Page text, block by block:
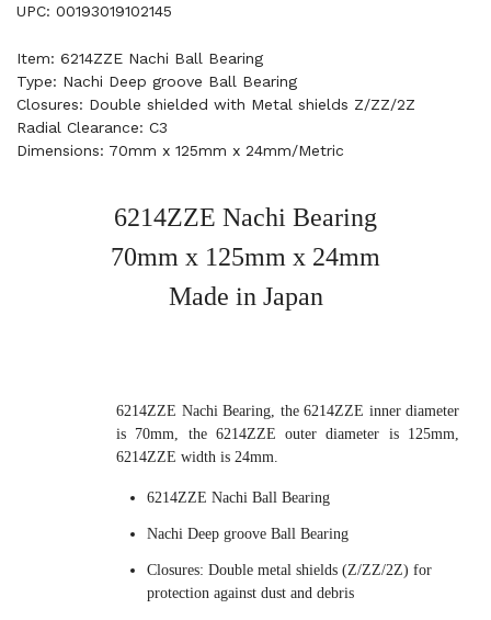
UPC: 00193019102145
Item: 6214ZZE Nachi Ball Bearing
Type: Nachi Deep groove Ball Bearing
Closures: Double shielded with Metal shields Z/ZZ/2Z
Radial Clearance: C3
Dimensions: 70mm x 125mm x 24mm/Metric
6214ZZE Nachi Bearing
70mm x 125mm x 24mm
Made in Japan
6214ZZE Nachi Bearing, the 6214ZZE inner diameter
is 70mm, the 6214ZZE outer diameter is 125mm,
6214ZZE width is 24mm.
6214ZZE Nachi Ball Bearing
Nachi Deep groove Ball Bearing
Closures: Double metal shields (Z/ZZ/2Z) for
protection against dust and debris